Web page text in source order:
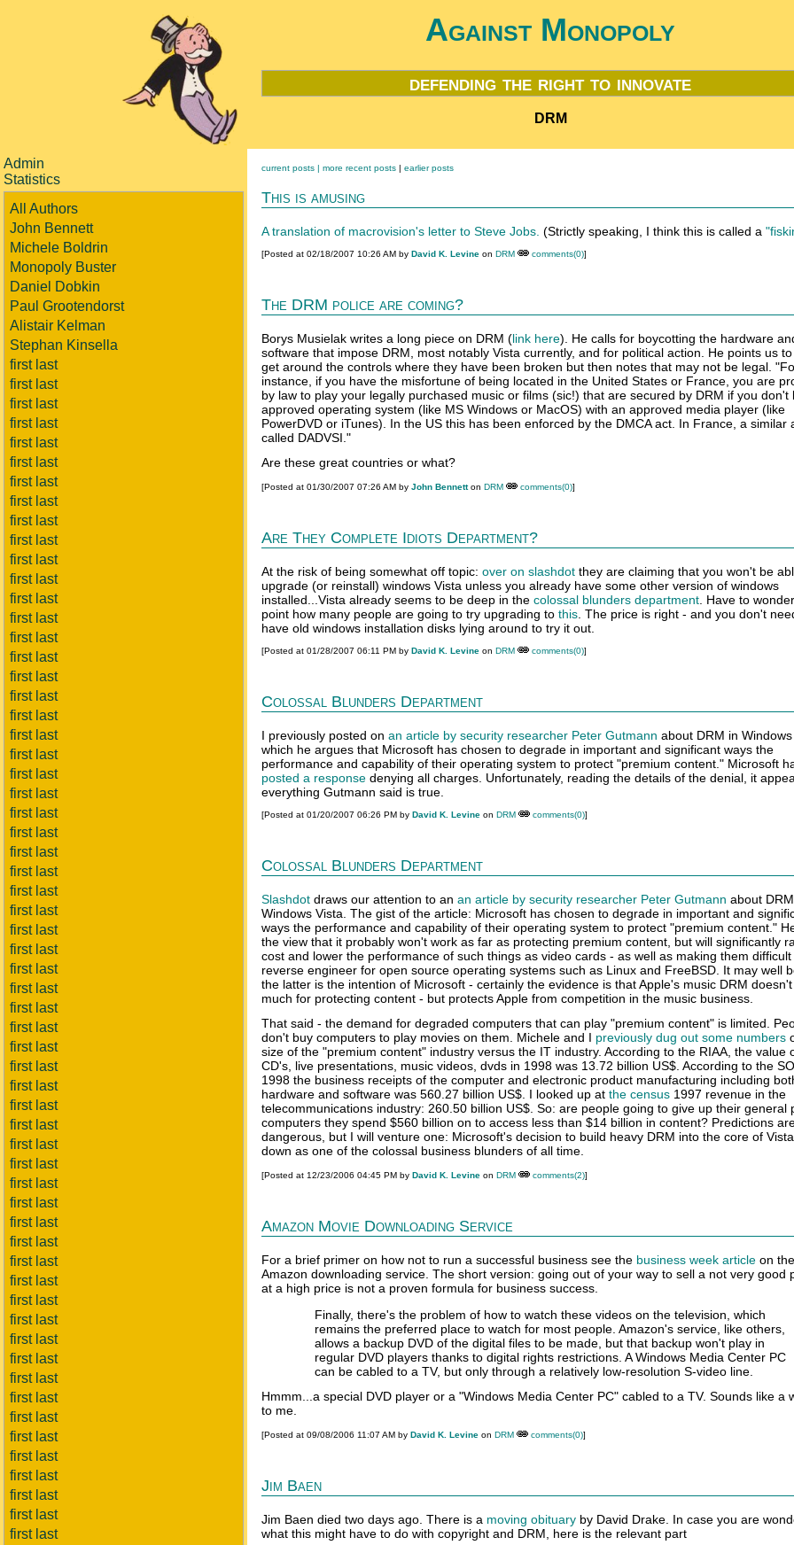
Against Monopoly
defending the right to innovate
DRM
Admin
Statistics
All Authors
John Bennett
Michele Boldrin
Monopoly Buster
Daniel Dobkin
Paul Grootendorst
Alistair Kelman
Stephan Kinsella
first last
first last
first last
first last
first last
first last
first last
first last
first last
first last
first last
first last
first last
first last
first last
first last
first last
first last
first last
first last
first last
first last
first last
first last
first last
first last
first last
first last
first last
first last
first last
first last
first last
first last
first last
first last
first last
first last
first last
first last
first last
first last
first last
first last
first last
first last
first last
first last
first last
first last
first last
first last
first last
first last
first last
first last
first last
first last
first last
first last
first last
current posts | more recent posts | earlier posts
This is amusing
A translation of macrovision's letter to Steve Jobs. (Strictly speaking, I think this is called a
[Posted at 02/18/2007 10:26 AM by David K. Levine on DRM comments(0)]
The DRM police are coming?
Borys Musielak writes a long piece on DRM (link here). He calls for boycotting the hardware
software that impose DRM, most notably Vista currently, and for political action. He points us
get around the controls where they have been broken but then notes that may not be legal.
instance, if you have the misfortune of being located in the United States or France, you are
by law to play your legally purchased music or films (sic!) that are secured by DRM if you don't
approved operating system (like MS Windows or MacOS) with an approved media player (like
PowerDVD or iTunes). In the US this has been enforced by the DMCA act. In France, a similar
called DADVSI."
Are these great countries or what?
[Posted at 01/30/2007 07:26 AM by John Bennetton DRM comments(0)]
Are They Complete Idiots Department?
At the risk of being somewhat off topic: over on slashdot they are claiming that you won't be
upgrade (or reinstall) windows Vista unless you already have some other version of windows
installed...Vista already seems to be deep in the colossal blunders department . Have to
point how many people are going to try upgrading to this . The price is right - and you don't
have old windows installation disks lying around to try it out.
[Posted at 01/28/2007 06:11 PM by David K. Levine on DRM comments(0)]
Colossal Blunders Department
I previously posted on an article by security researcher Peter Gutmann about DRM in
which he argues that Microsoft has chosen to degrade in important and significant ways the
performance and capability of their operating system to protect "premium content." Microsoft
posted a response denying all charges. Unfortunately, reading the details of the denial, it
everything Gutmann said is true.
[Posted at 01/20/2007 06:26 PM by David K. Levine on DRM comments(0)]
Colossal Blunders Department
Slashdot draws our attention to an an article by security researcher Peter Gutmann about
Windows Vista. The gist of the article: Microsoft has chosen to degrade in important and
ways the performance and capability of their operating system to protect "premium content."
the view that it probably won't work as far as protecting premium content, but will significantly
cost and lower the performance of such things as video cards - as well as making them difficult
reverse engineer for open source operating systems such as Linux and FreeBSD. It may well
the latter is the intention of Microsoft - certainly the evidence is that Apple's music DRM
much for protecting content - but protects Apple from competition in the music business.
That said - the demand for degraded computers that can play "premium content" is limited.
don't buy computers to play movies on them. Michele and I previously dug out some numbers
size of the "premium content" industry versus the IT industry. According to the RIAA, the value
CD's, live presentations, music videos, dvds in 1998 was 13.72 billion US$. According to the
1998 the business receipts of the computer and electronic product manufacturing including
hardware and software was 560.27 billion US$. I looked up at the census 1997 revenue in the
telecommunications industry: 260.50 billion US$. So: are people going to give up their general
computers they spend $560 billion on to access less than $14 billion in content? Predictions
dangerous, but I will venture one: Microsoft's decision to build heavy DRM into the core of
down as one of the colossal business blunders of all time.
[Posted at 12/23/2006 04:45 PM by David K. Levine on DRM comments(2)]
Amazon Movie Downloading Service
For a brief primer on how not to run a successful business see the business week article on
Amazon downloading service. The short version: going out of your way to sell a not very good
at a high price is not a proven formula for business success.
Finally, there's the problem of how to watch these videos on the television, which
remains the preferred place to watch for most people. Amazon's service, like others,
allows a backup DVD of the digital files to be made, but that backup won't play in
regular DVD players thanks to digital rights restrictions. A Windows Media Center PC
can be cabled to a TV, but only through a relatively low-resolution S-video line.
Hmmm...a special DVD player or a "Windows Media Center PC" cabled to a TV. Sounds like a
to me.
[Posted at 09/08/2006 11:07 AM by David K. Levine on DRM comments(0)]
Jim Baen
Jim Baen died two days ago. There is a moving obituary by David Drake. In case you are
what this might have to do with copyright and DRM, here is the relevant part